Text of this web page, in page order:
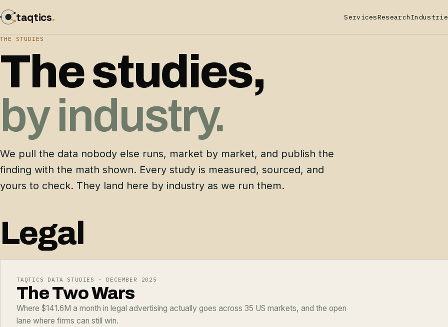
taqtics. ServicesResearch
THE STUDIES
The studies,
by industry.
We pull the data nobody else runs, market by market, and publish the
finding with the math shown. Every study is measured, sourced, and
yours to check. They land here by industry as we run them.
Legal
TAQTICS DATA STUDIES · DECEMBER 2025
The Two Wars
Where $141.6M a month in legal advertising actually goes across 35 US markets, and the open
lane where firms can still win.